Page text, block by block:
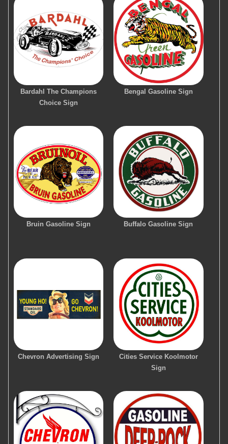
Bardahl The Champions
Choice Sign
Bengal Gasoline Sign
Bruin Gasoline Sign Buffalo Gasoline Sign
Chevron Advertising Sign
Cities Service Koolmotor
Sign